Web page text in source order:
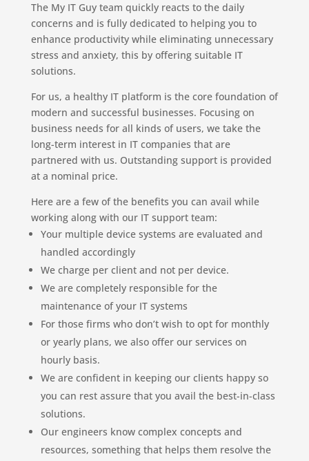
The My IT Guy team quickly reacts to the daily
concerns and is fully dedicated to helping you to
enhance productivity while eliminating unnecessary
stress and anxiety, this by offering suitable IT
solutions.
For us, a healthy IT platform is the core foundation of
modern and successful businesses. Focusing on
business needs for all kinds of users, we take the
long-term interest in IT companies that are
partnered with us. Outstanding support is provided
at a nominal price.
Here are a few of the benefits you can avail while
working along with our IT support team:
Your multiple device systems are evaluated and
handled accordingly
We charge per client and not per device.
We are completely responsible for the
maintenance of your IT systems
For those firms who don’t wish to opt for monthly
or yearly plans, we also offer our services on
hourly basis.
We are confident in keeping our clients happy so
you can rest assure that you avail the best-in-class
solutions.
Our engineers know complex concepts and
resources, something that helps them resolve the